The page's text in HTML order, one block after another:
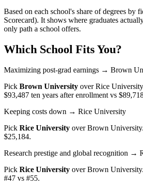
Based on each school's share of degrees by
Scorecard). It shows where graduates
only path a school offers.
Which School Fits You?
Maximizing post-grad earnings → Brown
Pick Brown University overRice University
$93,487 ten years after enrollment vs
Keeping costs down → Rice University
Pick Rice University overBrown University
$25,184.
Research prestige and global recognition →
Pick Rice University overBrown University
#47 vs #55.